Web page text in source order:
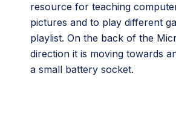
resource for teaching
pictures and to play different
playlist. On the back of the
direction it is moving towards
a small battery socket.